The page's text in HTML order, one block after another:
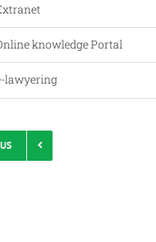
knowledge Portal
lawyering